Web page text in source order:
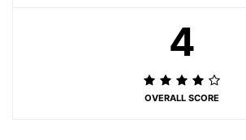
4
OVERALL SCORE